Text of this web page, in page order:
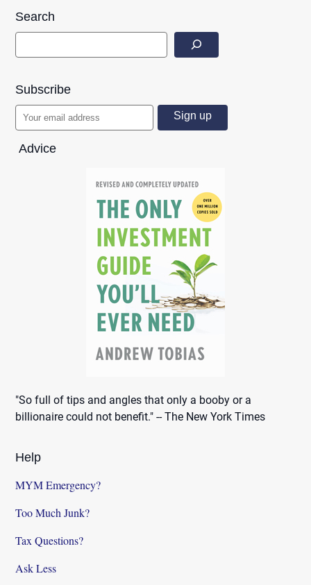
Search
Subscribe
Advice
"So full of tips and angles that only a booby or a
billionaire could not benefit." -- The New York Times
Help
MYM Emergency?
Too Much Junk?
Tax Questions?
Ask Less